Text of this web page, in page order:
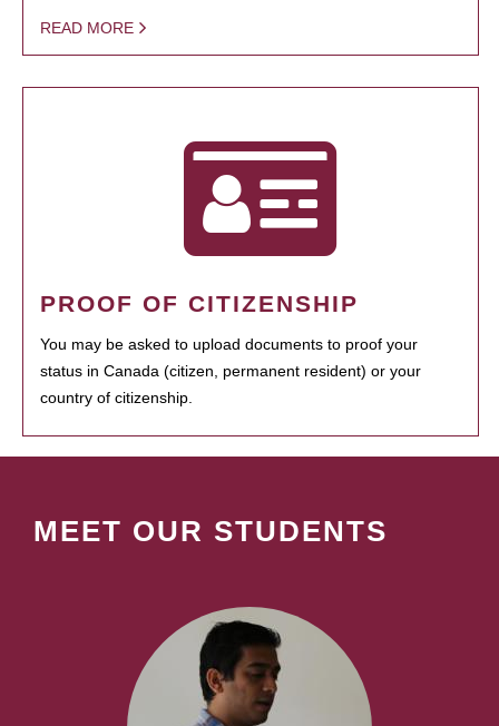
READ MORE
PROOF OF CITIZENSHIP
You may be asked to upload documents to proof your
status in Canada (citizen, permanent resident) or your
country of citizenship.
MEET OUR STUDENTS